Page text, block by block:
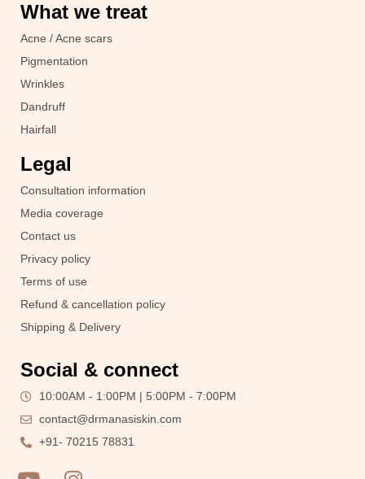
What we treat
Acne / Acne scars
Pigmentation
Wrinkles
Dandruff
Hairfall
Legal
Consultation information
Media coverage
Contact us
Privacy policy
Terms of use
Refund & cancellation policy
Shipping & Delivery
Social & connect
10:00AM - 1:00PM | 5:00PM - 7:00PM
contact@drmanasiskin.com
+91- 70215 78831